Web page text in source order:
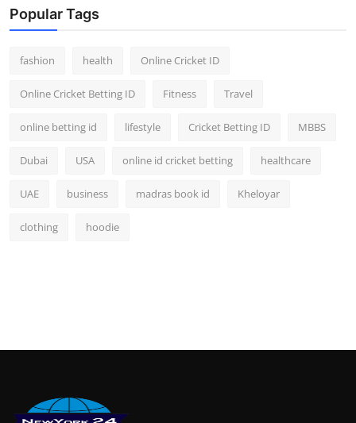
Popular Tags
fashion health Online Cricket ID
Online Cricket Betting ID Fitness Travel
online betting id lifestyle Cricket Betting ID MBBS
Dubai USA online id cricket betting healthcare
UAE business madras book id Kheloyar
clothing hoodie